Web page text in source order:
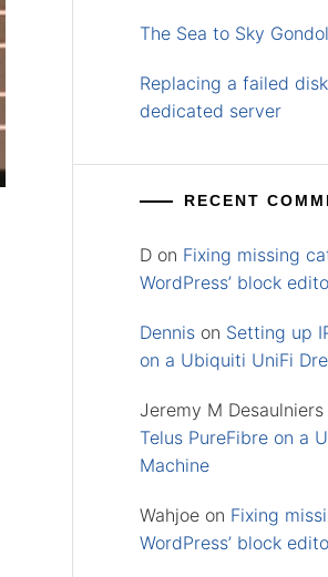
The Sea to Sky
Replacing a failed
dedicated server
RECENT
D on Fixing missing
WordPress’ block
Dennis on Setting up
on a Ubiquiti UniFi
Jeremy M Desaulniers
Telus PureFibre on a
Machine
Wahjoe on Fixing
WordPress’ block